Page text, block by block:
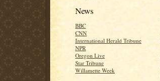
News
BBC
CNN
International Herald Tribune
NPR
Oregon Live
Star Tribune
Willamette Week